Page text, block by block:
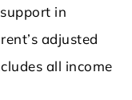
in
adjusted
all income